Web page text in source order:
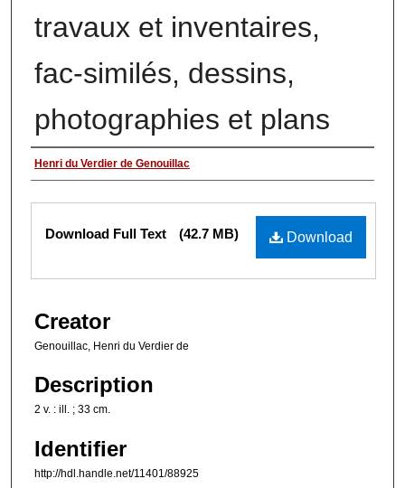
travaux et inventaires,
fac-similés, dessins,
photographies et plans
Authors
Henri du Verdier de Genouillac
Files
Download
Download Full Text (42.7 MB)
Creator
Genouillac, Henri du Verdier de
Description
2 v. : ill. ; 33 cm.
Identifier
http://hdl.handle.net/11401/88925